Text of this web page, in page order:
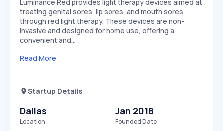
Luminance Red provides light therapy devices aimed at
treating genital sores, lip sores, and mouth sores
through red light therapy. These devices are non-
invasive and designed for home use, offering a
convenient and…
Read More
Startup Details
Dallas
Location
Jan 2018
Founded Date